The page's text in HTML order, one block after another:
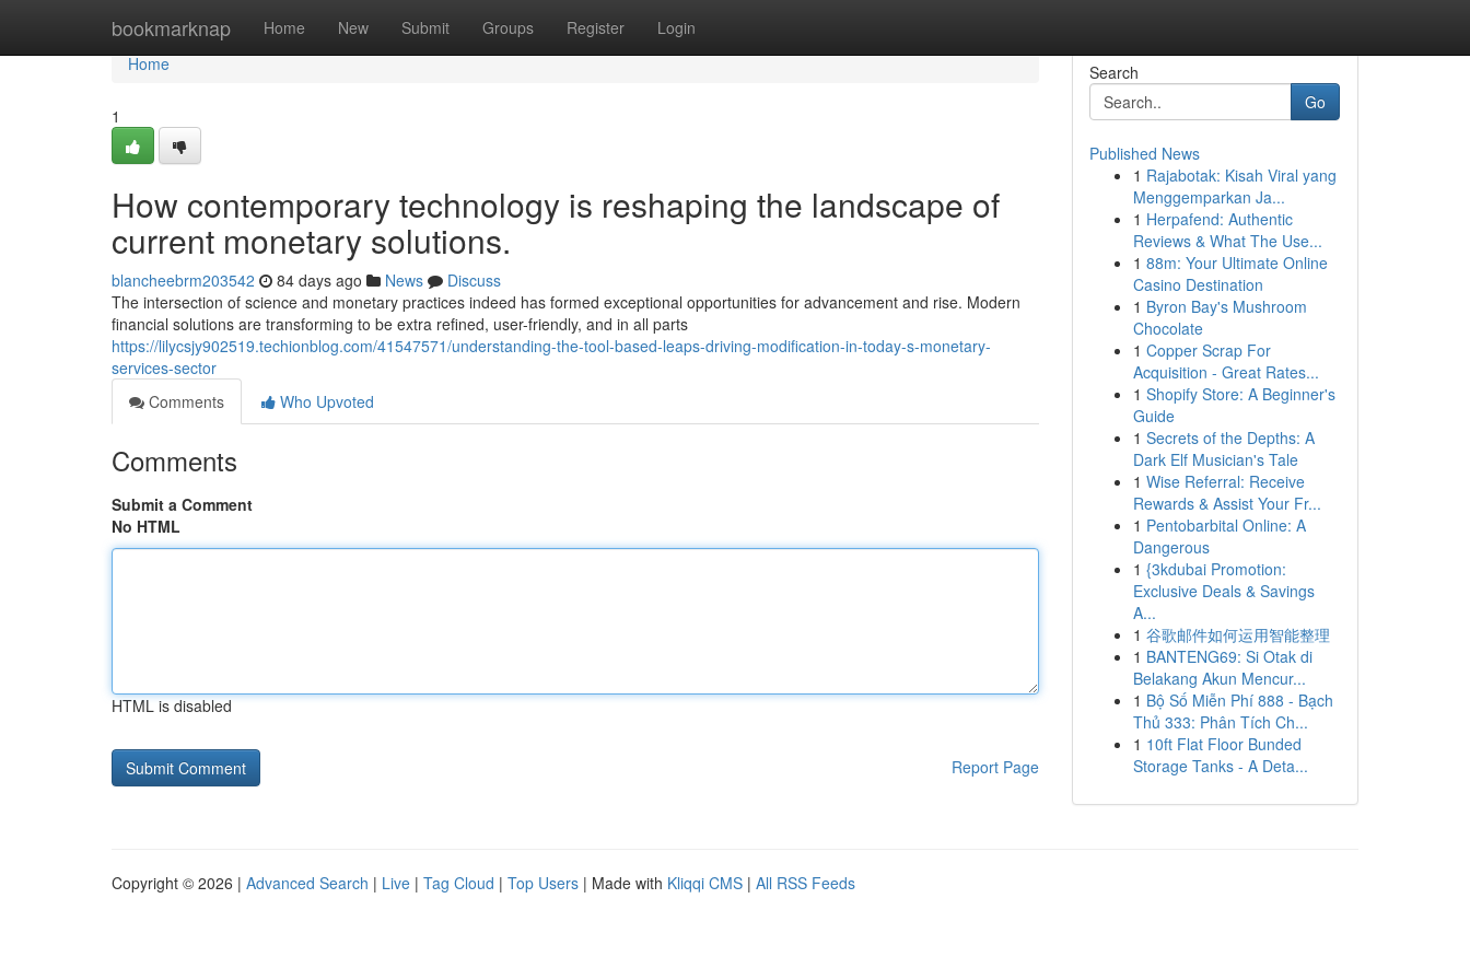
bookmarknap Home New Submit Groups Register Login
Home
Home
1
How contemporary technology is reshaping the landscape of
current monetary solutions.
blancheebrm203542 84 days ago News
Discuss
The intersection of science and monetary practices indeed has formed exceptional opportunities for advancement and rise. Modern
financial solutions are transforming to be extra refined, user-friendly, and in all parts
https://lilycsjy902519.techionblog.com/41547571/understanding-the-tool-based-leaps-driving-modification-in-today-s-monetary-
services-sector
Comments
Who Upvoted
Comments
Submit a Comment
No HTML
HTML is disabled
Report Page
Search
Go
Published News
1 Rajabotak: Kisah Viral yang
Menggemparkan Ja...
1 Herpafend: Authentic
Reviews & What The Use...
1 88m: Your Ultimate Online
Casino Destination
1 Byron Bay's Mushroom
Chocolate
1 Copper Scrap For
Acquisition - Great Rates...
1 Shopify Store: A Beginner's
Guide
1 Secrets of the Depths: A
Dark Elf Musician's Tale
1 Wise Referral: Receive
Rewards & Assist Your Fr...
1 Pentobarbital Online: A
Dangerous
1 {3kdubai Promotion:
Exclusive Deals & Savings
A...
1 谷歌邮件如何运用智能整理
1 BANTENG69: Si Otak di
Belakang Akun Mencur...
1 Bộ Số Miễn Phí 888 - Bạch
Thủ 333: Phân Tích Ch...
1 10ft Flat Floor Bunded
Storage Tanks - A Deta...
Copyright © 2026 | Advanced Search | Live | Tag Cloud | Top Users | Made with Kliqqi CMS | All RSS Feeds